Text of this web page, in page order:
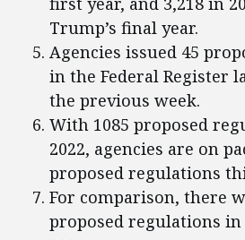
Trump’s final year.
Agencies issued 45
in the Federal Register
the previous week.
With 1085 proposed
2022, agencies are on
proposed regulations
For comparison, there
proposed regulations in